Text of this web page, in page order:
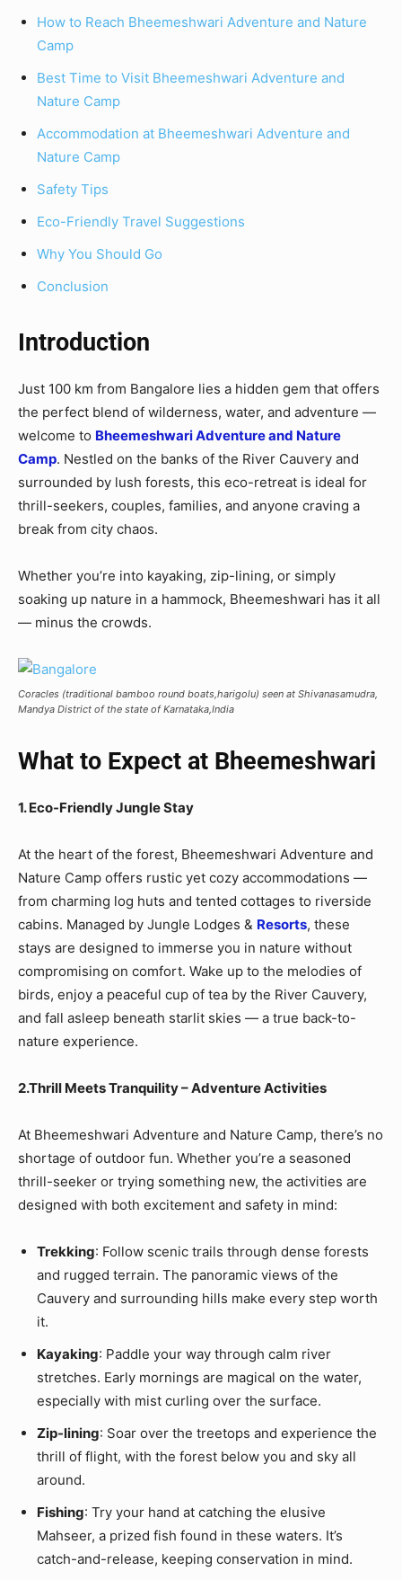
How to Reach Bheemeshwari Adventure and Nature
Camp
Best Time to Visit Bheemeshwari Adventure and
Nature Camp
Accommodation at Bheemeshwari Adventure and
Nature Camp
Safety Tips
Eco-Friendly Travel Suggestions
Why You Should Go
Conclusion
Introduction
Just 100 km from Bangalore lies a hidden gem that offers
the perfect blend of wilderness, water, and adventure —
welcome to Bheemeshwari Adventure and Nature
Camp. Nestled on the banks of the River Cauvery and
surrounded by lush forests, this eco-retreat is ideal for
thrill-seekers, couples, families, and anyone craving a
break from city chaos.
Whether you’re into kayaking, zip-lining, or simply
soaking up nature in a hammock, Bheemeshwari has it all
— minus the crowds.
Coracles (traditional bamboo round boats,harigolu) seen at Shivanasamudra,
Mandya District of the state of Karnataka,India
What to Expect at Bheemeshwari
1. Eco-Friendly Jungle Stay
At the heart of the forest, Bheemeshwari Adventure and
Nature Camp offers rustic yet cozy accommodations —
from charming log huts and tented cottages to riverside
cabins. Managed by Jungle Lodges & Resorts, these
stays are designed to immerse you in nature without
compromising on comfort. Wake up to the melodies of
birds, enjoy a peaceful cup of tea by the River Cauvery,
and fall asleep beneath starlit skies — a true back-to-
nature experience.
2.Thrill Meets Tranquility – Adventure Activities
At Bheemeshwari Adventure and Nature Camp, there’s no
shortage of outdoor fun. Whether you’re a seasoned
thrill-seeker or trying something new, the activities are
designed with both excitement and safety in mind:
Trekking: Follow scenic trails through dense forests
and rugged terrain. The panoramic views of the
Cauvery and surrounding hills make every step worth
it.
Kayaking: Paddle your way through calm river
stretches. Early mornings are magical on the water,
especially with mist curling over the surface.
Zip-lining: Soar over the treetops and experience the
thrill of flight, with the forest below you and sky all
around.
Fishing: Try your hand at catching the elusive
Mahseer, a prized fish found in these waters. It’s
catch-and-release, keeping conservation in mind.